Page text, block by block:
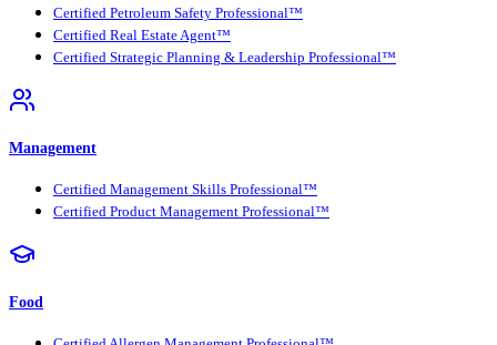
Certified Petroleum Safety Professional™
Certified Real Estate Agent™
Certified Strategic Planning & Leadership Professional™
Management
Certified Management Skills Professional™
Certified Product Management Professional™
Food